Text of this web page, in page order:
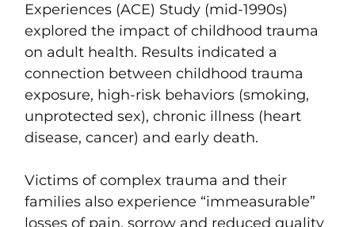
Experiences (ACE) Study (mid-1990s)
explored the impact of childhood trauma
on adult health. Results indicated a
connection between childhood trauma
exposure, high-risk behaviors (smoking,
unprotected sex), chronic illness (heart
disease, cancer) and early death.
Victims of complex trauma and their
families also experience “immeasurable”
losses of pain, sorrow and reduced quality